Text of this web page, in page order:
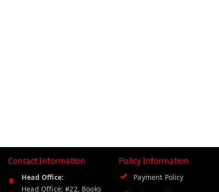
Contact Information
Head Office:
Head Office: #22, Books
Policy Information
Payment Policy